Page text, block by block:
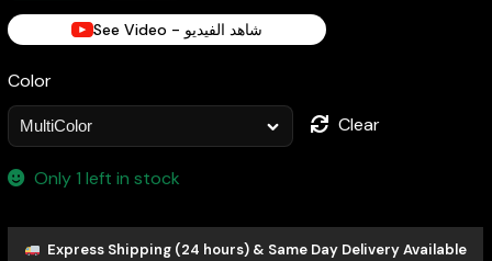
See Video - شاهد الفيديو
Color
Clear
Only 1 left in stock
Express Shipping (24 hours) & Same Day Delivery Available